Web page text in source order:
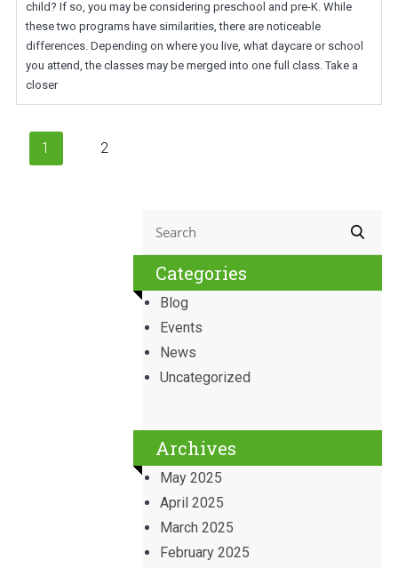
child? If so, you may be considering preschool and pre-K. While
these two programs have similarities, there are noticeable
differences. Depending on where you live, what daycare or school
you attend, the classes may be merged into one full class. Take a
closer
1 2
Categories
Blog
Events
News
Uncategorized
Archives
May 2025
April 2025
March 2025
February 2025